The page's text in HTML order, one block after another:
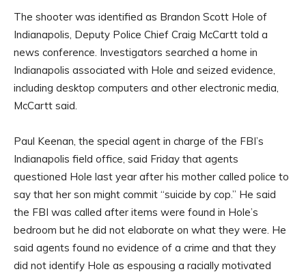
The shooter was identified as Brandon Scott Hole of
Indianapolis, Deputy Police Chief Craig McCartt told a
news conference. Investigators searched a home in
Indianapolis associated with Hole and seized evidence,
including desktop computers and other electronic media,
McCartt said.
Paul Keenan, the special agent in charge of the FBI’s
Indianapolis field office, said Friday that agents
questioned Hole last year after his mother called police to
say that her son might commit “suicide by cop.” He said
the FBI was called after items were found in Hole’s
bedroom but he did not elaborate on what they were. He
said agents found no evidence of a crime and that they
did not identify Hole as espousing a racially motivated